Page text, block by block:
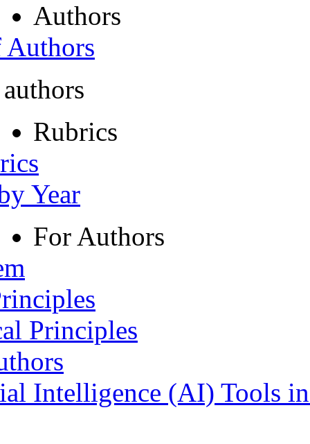
Authors
Rubrics
Year
For Authors
Principles
Intelligence (AI) Tools